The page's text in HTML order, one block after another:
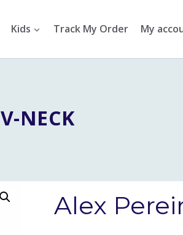
Kids Track My Order My
V-NECK
Alex